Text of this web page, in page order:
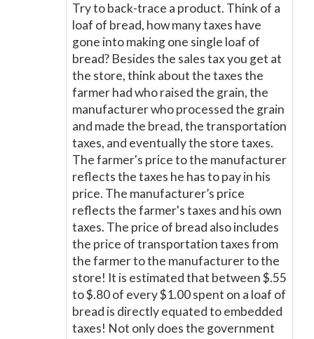
Try to back-trace a product. Think of a
loaf of bread, how many taxes have
gone into making one single loaf of
bread? Besides the sales tax you get at
the store, think about the taxes the
farmer had who raised the grain, the
manufacturer who processed the grain
and made the bread, the transportation
taxes, and eventually the store taxes.
The farmer's price to the manufacturer
reflects the taxes he has to pay in his
price. The manufacturer’s price
reflects the farmer's taxes and his own
taxes. The price of bread also includes
the price of transportation taxes from
the farmer to the manufacturer to the
store! It is estimated that between $.55
to $.80 of every $1.00 spent on a loaf of
bread is directly equated to embedded
taxes! Not only does the government